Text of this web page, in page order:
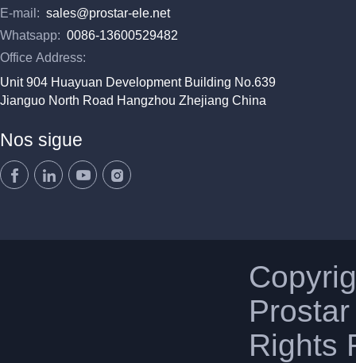
E-mail: sales@prostar-ele.net
Whatsapp: 0086-13600529482
Office Address:
Unit 904 Huayuan Development Building No.639
Jianguo North Road Hangzhou Zhejiang China
Nos sigue
Rights